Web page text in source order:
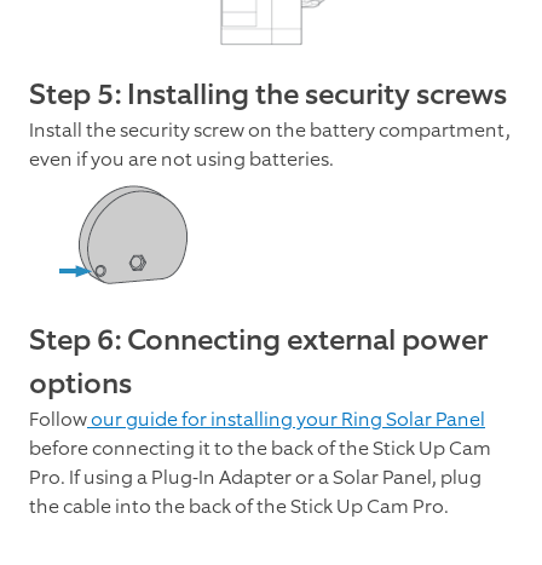
Step 5: Installing the security screws
Install the security screw on the battery compartment,
even if you are not using batteries.
Step 6: Connecting external power
options
Followour guide for installing your Ring Solar Panel
before connecting it to the back of the Stick Up Cam
Pro. If using a Plug-In Adapter or a Solar Panel, plug
the cable into the back of the Stick Up Cam Pro.